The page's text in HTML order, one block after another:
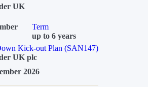
UK
Term
up to 6 years
Kick-out Plan (SAN147)
UK plc
2026